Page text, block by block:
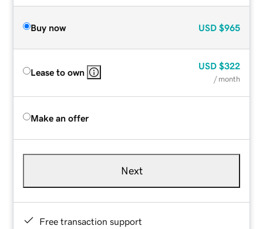
Buy now USD $965
Lease to own
USD $322
/ month
Make an offer
Next
Free transaction support